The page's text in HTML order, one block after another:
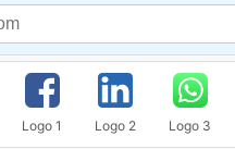
Logo 1 Logo 2 Logo 3